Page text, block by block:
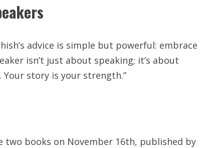
advice is simple but powerful: embrace
isn’t just about speaking; it’s about
Your story is your strength.”
two books on November 16th, published by